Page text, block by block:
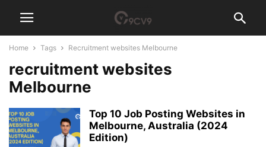
Home Tags Recruitment websites Melbourne
recruitment websites
Melbourne
Top 10 Job Posting Websites in
Melbourne, Australia (2024
Edition)